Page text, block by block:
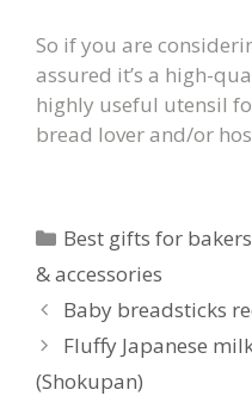
So if you are
assured it’s a high-
highly useful utensil
bread lover and/or
Categories
Best gifts for
& accessories
Baby breadsticks
Fluffy Japanese
(Shokupan)